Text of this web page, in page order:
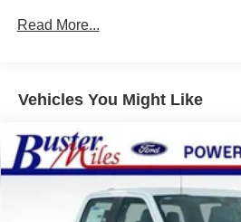
Read More...
Vehicles You Might Like